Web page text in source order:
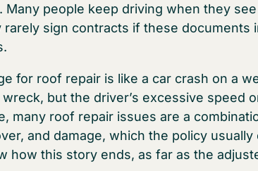
Many people keep driving when they
rarely sign contracts if these documents
for roof repair is like a car crash on a
but the driver’s excessive speed
many roof repair issues are a
and damage, which the policy usually
how this story ends, as far as the